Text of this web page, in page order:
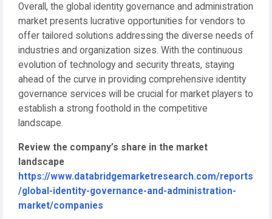
Overall, the global identity governance and administration
market presents lucrative opportunities for vendors to
offer tailored solutions addressing the diverse needs of
industries and organization sizes. With the continuous
evolution of technology and security threats, staying
ahead of the curve in providing comprehensive identity
governance services will be crucial for market players to
establish a strong foothold in the competitive
landscape.
Review the company’s share in the market
landscape
https://www.databridgemarketresearch.com/reports
/global-identity-governance-and-administration-
market/companies